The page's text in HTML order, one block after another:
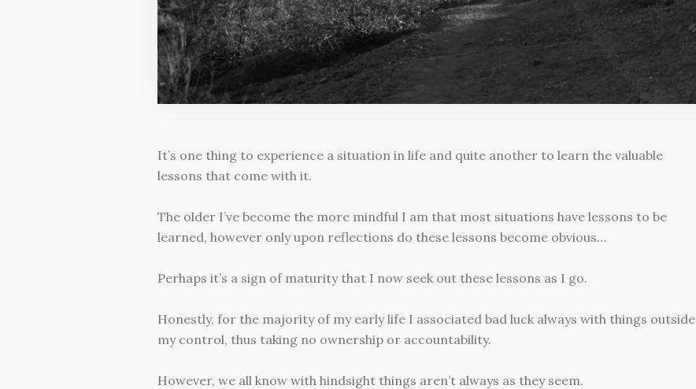
It’s one thing to experience a situation in life and quite another to learn the valuable
lessons that come with it.
The older I’ve become the more mindful I am that most situations have lessons to be
learned, however only upon reflections do these lessons become obvious…
Perhaps it’s a sign of maturity that I now seek out these lessons as I go.
Honestly, for the majority of my early life I associated bad luck always with things outside
my control, thus taking no ownership or accountability.
However, we all know with hindsight things aren’t always as they seem.